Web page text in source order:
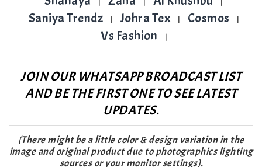
Saniya Trendz | Johra Tex | Cosmos |
Vs Fashion |
JOIN OUR WHATSAPP BROADCAST LIST
AND BE THE FIRST ONE TO SEE LATEST
UPDATES.
(There might be a little color & design variation in the
image and original product due to photographics lighting
sources or your monitor settings).